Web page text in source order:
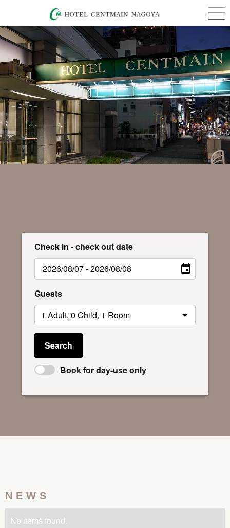
Check in - check out date
Guests
Search
Book for day-use only
NEWS
No items found.